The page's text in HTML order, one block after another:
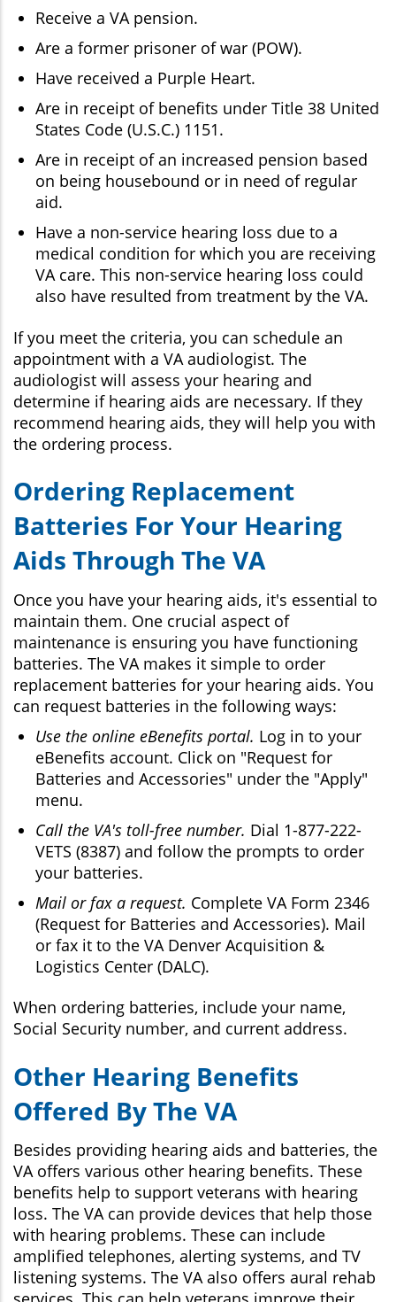
Receive a VA pension.
Are a former prisoner of war (POW).
Have received a Purple Heart.
Are in receipt of benefits under Title 38 United
States Code (U.S.C.) 1151.
Are in receipt of an increased pension based
on being housebound or in need of regular
aid.
Have a non-service hearing loss due to a
medical condition for which you are receiving
VA care. This non-service hearing loss could
also have resulted from treatment by the VA.
If you meet the criteria, you can schedule an
appointment with a VA audiologist. The
audiologist will assess your hearing and
determine if hearing aids are necessary. If they
recommend hearing aids, they will help you with
the ordering process.
Ordering Replacement
Batteries For Your Hearing
Aids Through The VA
Once you have your hearing aids, it's essential to
maintain them. One crucial aspect of
maintenance is ensuring you have functioning
batteries. The VA makes it simple to order
replacement batteries for your hearing aids. You
can request batteries in the following ways:
Use the online eBenefits portal. Log in to your
eBenefits account. Click on "Request for
Batteries and Accessories" under the "Apply"
menu.
Call the VA's toll-free number. Dial 1-877-222-
VETS (8387) and follow the prompts to order
your batteries.
Mail or fax a request. Complete VA Form 2346
(Request for Batteries and Accessories). Mail
or fax it to the VA Denver Acquisition &
Logistics Center (DALC).
When ordering batteries, include your name,
Social Security number, and current address.
Other Hearing Benefits
Offered By The VA
Besides providing hearing aids and batteries, the
VA offers various other hearing benefits. These
benefits help to support veterans with hearing
loss. The VA can provide devices that help those
with hearing problems. These can include
amplified telephones, alerting systems, and TV
listening systems. The VA also offers aural rehab